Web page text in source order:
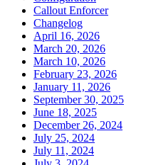
Callout Enforcer
Changelog
April 16, 2026
March 20, 2026
March 10, 2026
February 23, 2026
January 11, 2026
September 30, 2025
June 18, 2025
December 26, 2024
July 25, 2024
July 11, 2024